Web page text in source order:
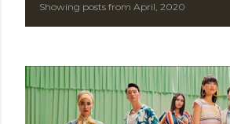
P
s
Showing posts from April, 2020